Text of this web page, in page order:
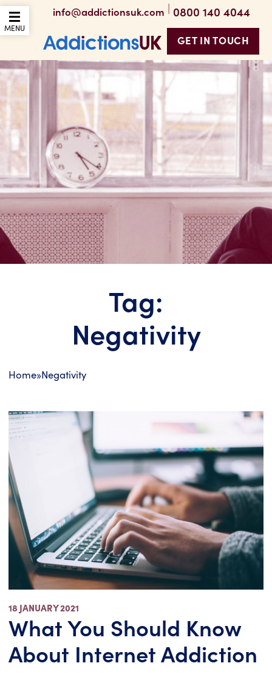
OPEN THE MOBILE
MENU
info@addictionsuk.com | 0800 140 4044
Addictions UK
GET IN TOUCH
Tag:
Negativity
Home»Negativity
18 JANUARY 2021
What You Should Know
About Internet Addiction